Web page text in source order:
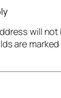
will
are marked